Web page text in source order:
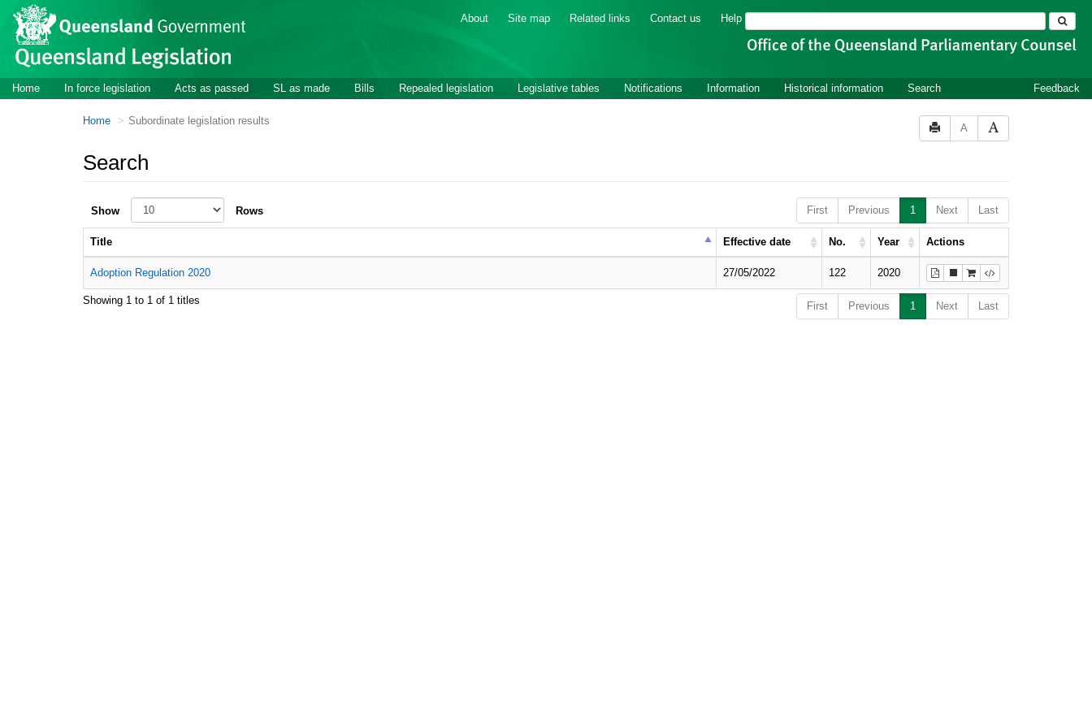
Skip to main content
About Site map Related links Contact us Help Search
Home In force legislation Acts as passed SL as made Bills Repealed legislation Legislative tables Notifications Information Historical information Search Feedback
Home Subordinate legislation results
A
Search
First Previous 1 Next Last
Show Rows
Title Effective date No. Year Actions
Adoption Regulation 2020 27/05/2022 122 2020
Showing 1 to 1 of 1 titles First Previous 1 Next Last